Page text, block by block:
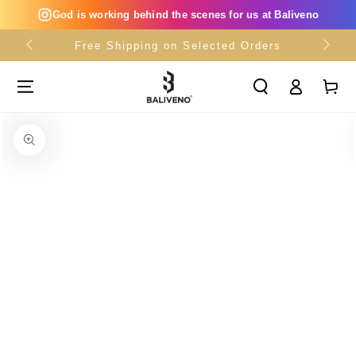
SKIP TO
CONTENTGod is working behind the scenes for us at Baliveno
Free Shipping on Selected Orders
in
Cart
INFORMATION